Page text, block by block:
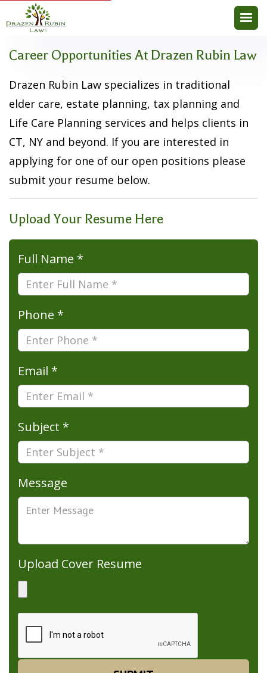
Career Opportunities At Drazen Rubin Law
Drazen Rubin Law specializes in traditional
elder care, estate planning, tax planning and
Life Care Planning services and helps clients in
CT, NY and beyond. If you are interested in
applying for one of our open positions please
submit your resume below.
Upload Your Resume Here
Full Name *
Phone *
Email *
Subject *
Message
Upload Cover Resume